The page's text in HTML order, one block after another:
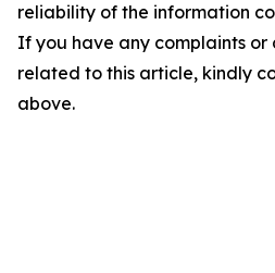
reliability of the information
If you have any complaints or
related to this article, kindly
above.